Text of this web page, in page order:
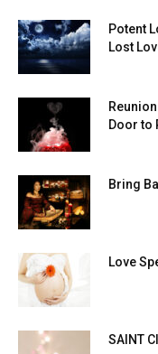
Potent
Lost
Door to
Bring
Love
SAINT